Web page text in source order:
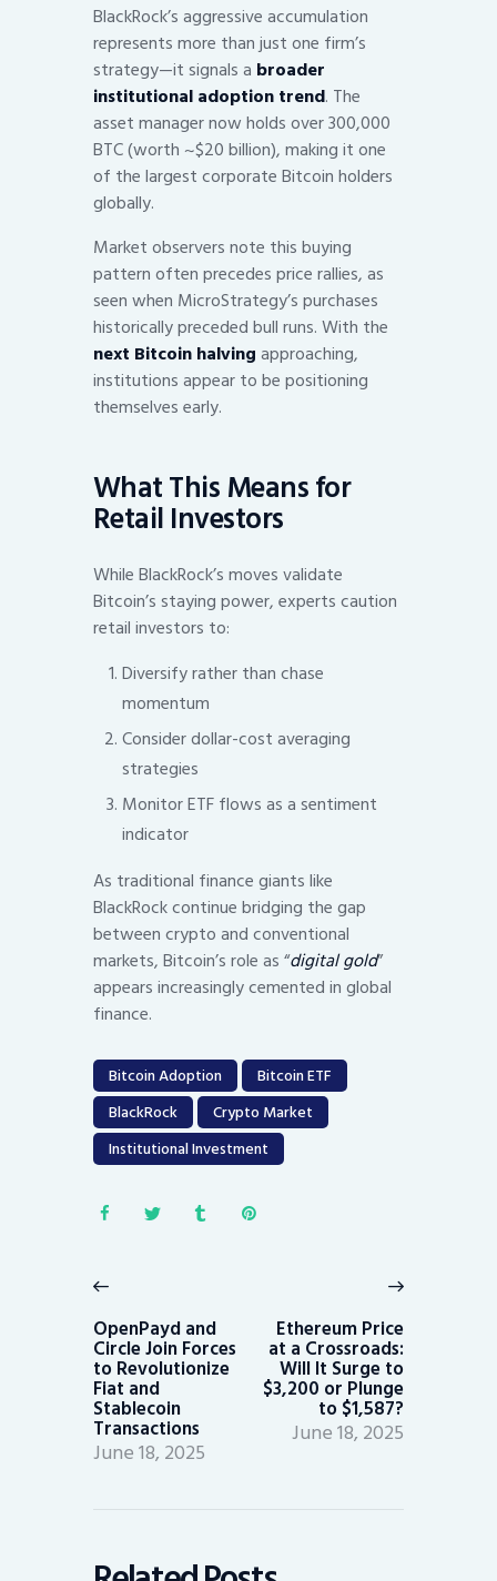
BlackRock’s aggressive accumulation
represents more than just one firm’s
strategy—it signals a broader
institutional adoption trend. The
asset manager now holds over 300,000
BTC (worth ~$20 billion), making it one
of the largest corporate Bitcoin holders
globally.
Market observers note this buying
pattern often precedes price rallies, as
seen when MicroStrategy’s purchases
historically preceded bull runs. With the
next Bitcoin halvingapproaching,
institutions appear to be positioning
themselves early.
What This Means for
Retail Investors
While BlackRock’s moves validate
Bitcoin’s staying power, experts caution
retail investors to:
Diversify rather than chase
momentum
Consider dollar-cost averaging
strategies
Monitor ETF flows as a sentiment
indicator
As traditional finance giants like
BlackRock continue bridging the gap
between crypto and conventional
markets, Bitcoin’s role as “digital gold”
appears increasingly cemented in global
finance.
Bitcoin Adoption
Bitcoin ETF
BlackRock
Crypto Market
Institutional Investment
navigation
post:
OpenPayd and
Circle Join Forces
to Revolutionize
Fiat and
Stablecoin
Transactions
June 18, 2025
Ethereum Price
at a Crossroads:
Will It Surge to
$3,200 or Plunge
to $1,587?
June 18, 2025